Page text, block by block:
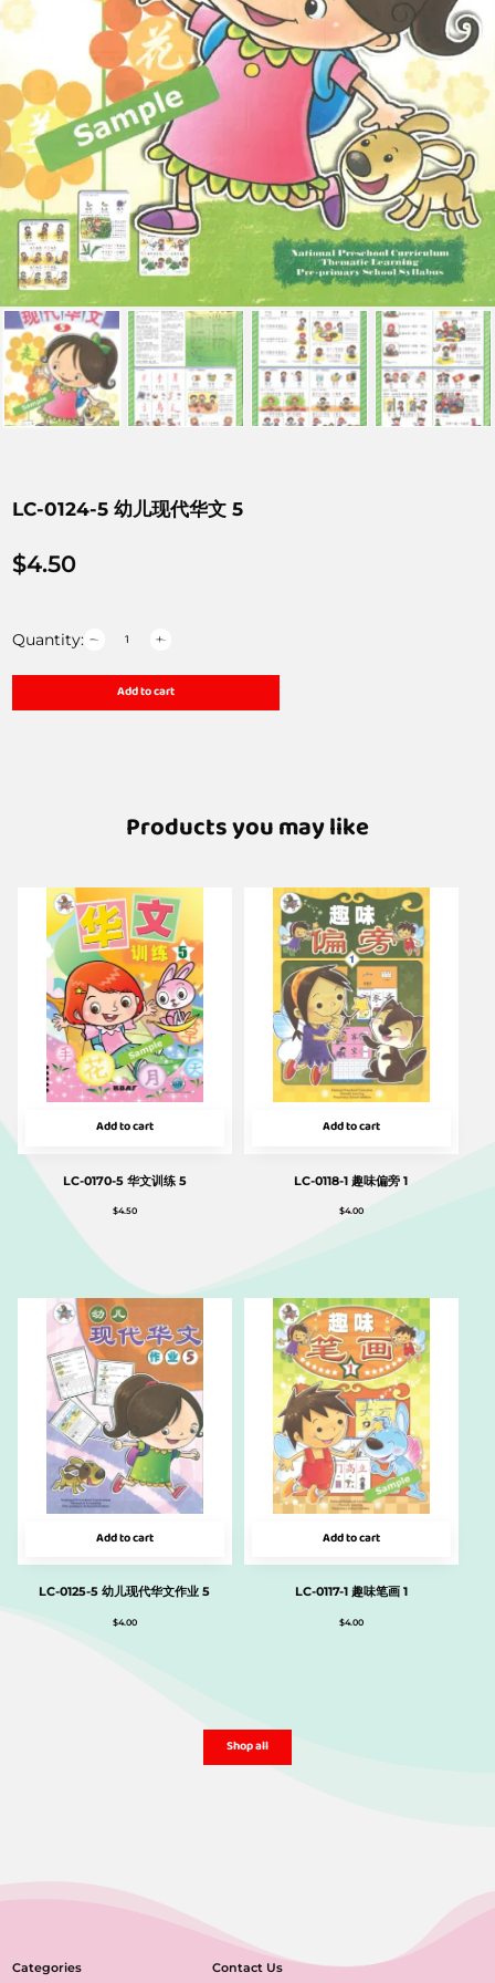
LC-0124-5 幼儿现代华文 5
$4.50
Quantity:
Add to cart
Products you may like
Add to cart
LC-0170-5 华文训练 5
$4.50
Add to cart
LC-0118-1 趣味偏旁 1
$4.00
Add to cart
LC-0125-5 幼儿现代华文作业 5
$4.00
Add to cart
LC-0117-1 趣味笔画 1
$4.00
Shop all
Categories Contact Us